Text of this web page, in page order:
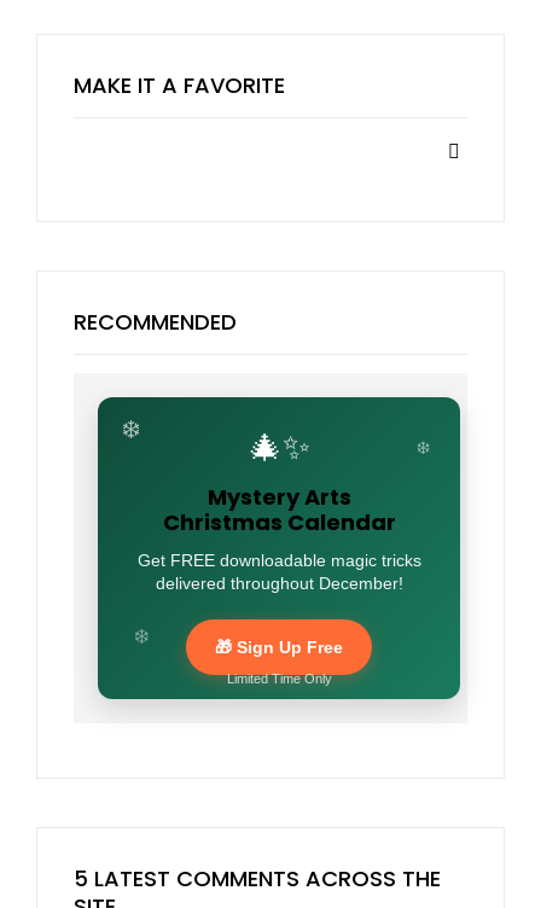
MAKE IT A FAVORITE
RECOMMENDED
❄️
❄️
❄️
🎄✨
Mystery Arts
Christmas Calendar
Get FREE downloadable magic tricks
delivered throughout December!
🎁 Sign Up Free
Limited Time Only
5 LATEST COMMENTS ACROSS THE